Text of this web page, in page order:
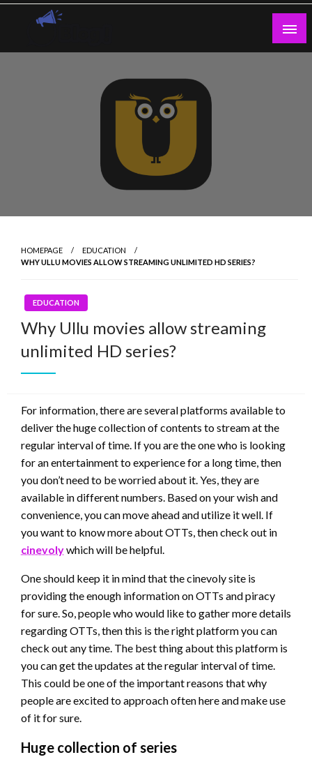
Skip
HOMEPAGE
EDUCATION
WHY ULLU MOVIES ALLOW STREAMING UNLIMITED HD SERIES?
EDUCATION
Why Ullu movies allow streaming
unlimited HD series?
For information, there are several platforms available to
deliver the huge collection of contents to stream at the
regular interval of time. If you are the one who is looking
for an entertainment to experience for a long time, then
you don’t need to be worried about it. Yes, they are
available in different numbers. Based on your wish and
convenience, you can move ahead and utilize it well. If
you want to know more about OTTs, then check out in
cinevolywhich will be helpful.
One should keep it in mind that the cinevoly site is
providing the enough information on OTTs and piracy
for sure. So, people who would like to gather more details
regarding OTTs, then this is the right platform you can
check out any time. The best thing about this platform is
you can get the updates at the regular interval of time.
This could be one of the important reasons that why
people are excited to approach often here and make use
of it for sure.
Huge collection of series